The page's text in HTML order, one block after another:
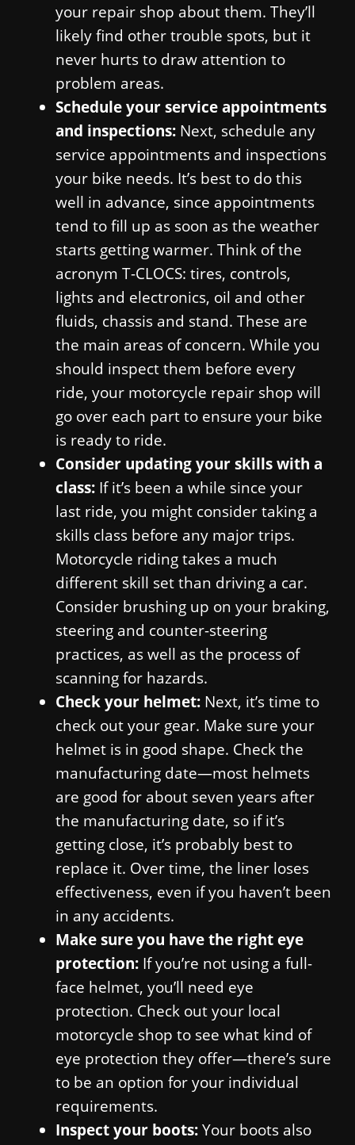
your repair shop about them. They’ll
likely find other trouble spots, but it
never hurts to draw attention to
problem areas.
Schedule your service appointments
and inspections: Next, schedule any
service appointments and inspections
your bike needs. It’s best to do this
well in advance, since appointments
tend to fill up as soon as the weather
starts getting warmer. Think of the
acronym T-CLOCS: tires, controls,
lights and electronics, oil and other
fluids, chassis and stand. These are
the main areas of concern. While you
should inspect them before every
ride, your motorcycle repair shop will
go over each part to ensure your bike
is ready to ride.
Consider updating your skills with a
class: If it’s been a while since your
last ride, you might consider taking a
skills class before any major trips.
Motorcycle riding takes a much
different skill set than driving a car.
Consider brushing up on your braking,
steering and counter-steering
practices, as well as the process of
scanning for hazards.
Check your helmet: Next, it’s time to
check out your gear. Make sure your
helmet is in good shape. Check the
manufacturing date—most helmets
are good for about seven years after
the manufacturing date, so if it’s
getting close, it’s probably best to
replace it. Over time, the liner loses
effectiveness, even if you haven’t been
in any accidents.
Make sure you have the right eye
protection: If you’re not using a full-
face helmet, you’ll need eye
protection. Check out your local
motorcycle shop to see what kind of
eye protection they offer—there’s sure
to be an option for your individual
requirements.
Inspect your boots: Your boots also